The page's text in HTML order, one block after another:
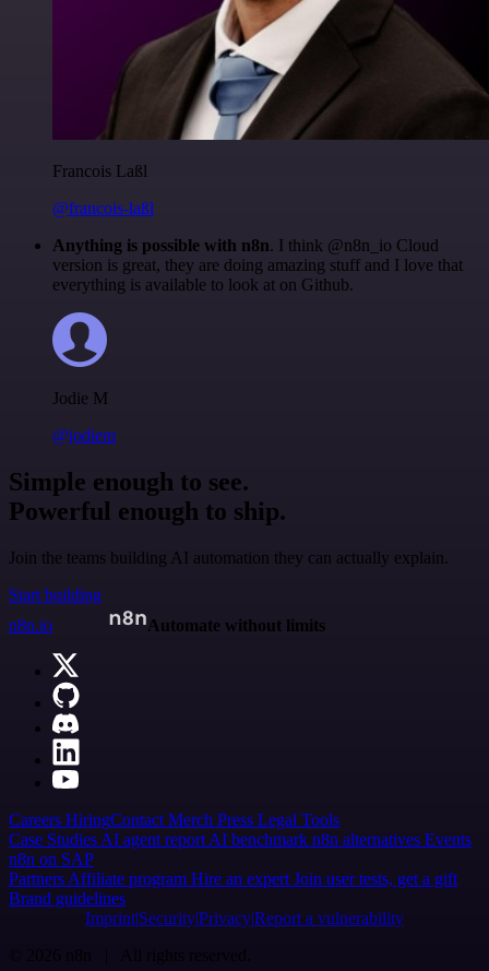
Francois Laßl
@francois-laßl
Anything is possible with n8n. I think @n8n_io Cloud
version is great, they are doing amazing stuff and I love that
everything is available to look at on Github.
Jodie M
@jodiem
Simple enough to see.
Powerful enough to ship.
Join the teams building AI automation they can actually explain.
Start building
n8n.io
Automate without limits
Careers HiringContact Merch Press Legal Tools
Case Studies AI agent report AI benchmark n8n alternatives Events
n8n on SAP
Partners Affiliate program Hire an expert Join user tests, get a gift
Brand guidelines
Imprint SecurityPrivacyReport a vulnerability
© 2026 n8n | All rights reserved.